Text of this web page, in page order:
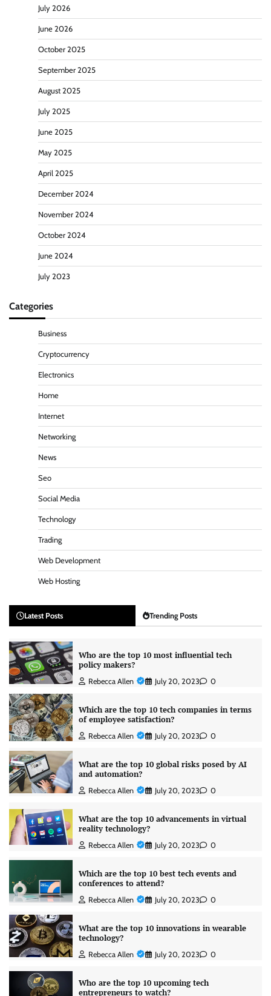
July 2026
June 2026
October 2025
September 2025
August 2025
July 2025
June 2025
May 2025
April 2025
December 2024
November 2024
October 2024
June 2024
July 2023
Categories
Business
Cryptocurrency
Electronics
Home
Internet
Networking
News
Seo
Social Media
Technology
Trading
Web Development
Web Hosting
Latest Posts Trending Posts
Who are the top 10 most influential tech
policy makers?
Rebecca Allen July 20, 2023 0
Which are the top 10 tech companies in terms
of employee satisfaction?
Rebecca Allen July 20, 2023 0
What are the top 10 global risks posed by AI
and automation?
Rebecca Allen July 20, 2023 0
What are the top 10 advancements in virtual
reality technology?
Rebecca Allen July 20, 2023 0
Which are the top 10 best tech events and
conferences to attend?
Rebecca Allen July 20, 2023 0
What are the top 10 innovations in wearable
technology?
Rebecca Allen July 20, 2023 0
Who are the top 10 upcoming tech
entrepreneurs to watch?